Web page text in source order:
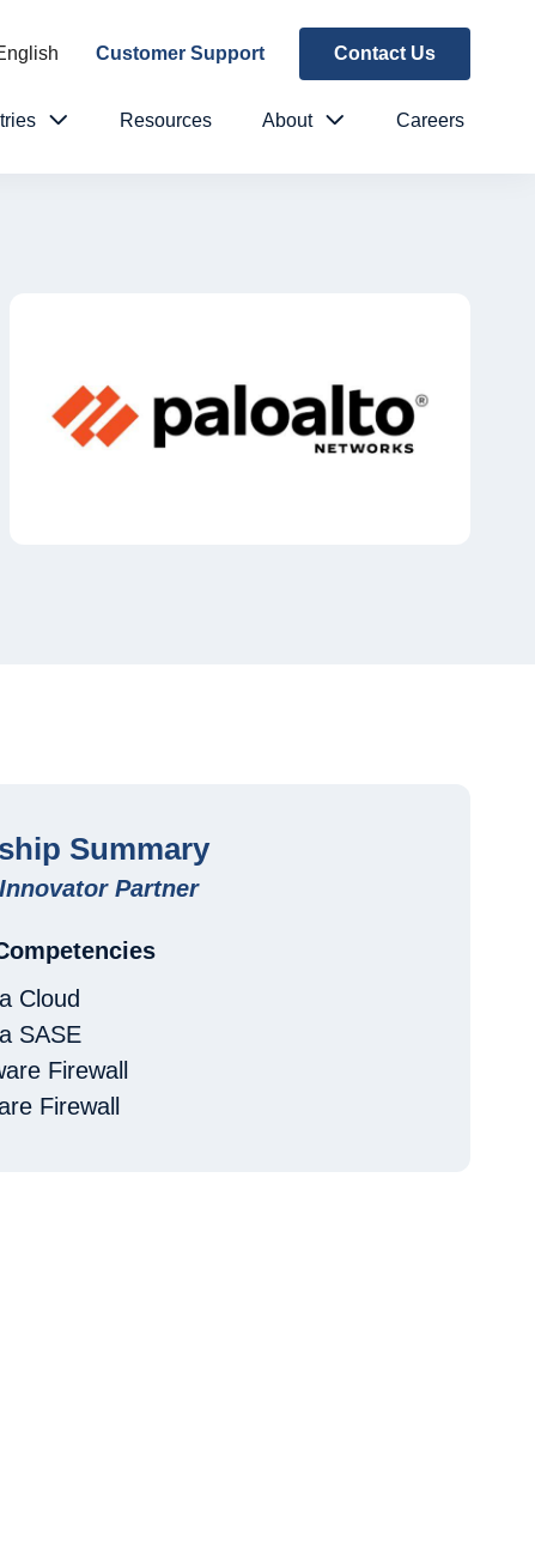
Customer Support Contact Us
Resources About Careers
Summary
Partner
Cloud
SASE
Firewall
Firewall